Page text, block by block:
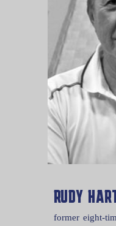
RUDY
former eight-